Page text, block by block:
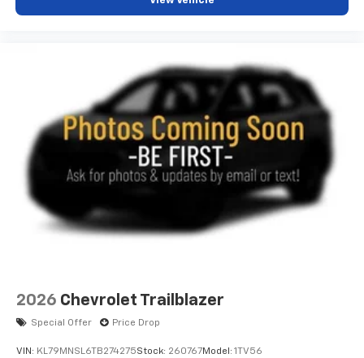
2026 Chevrolet Trailblazer
Special Offer Price Drop
VIN: KL79MNSL6TB274275Stock: 260767Model: 1TV56